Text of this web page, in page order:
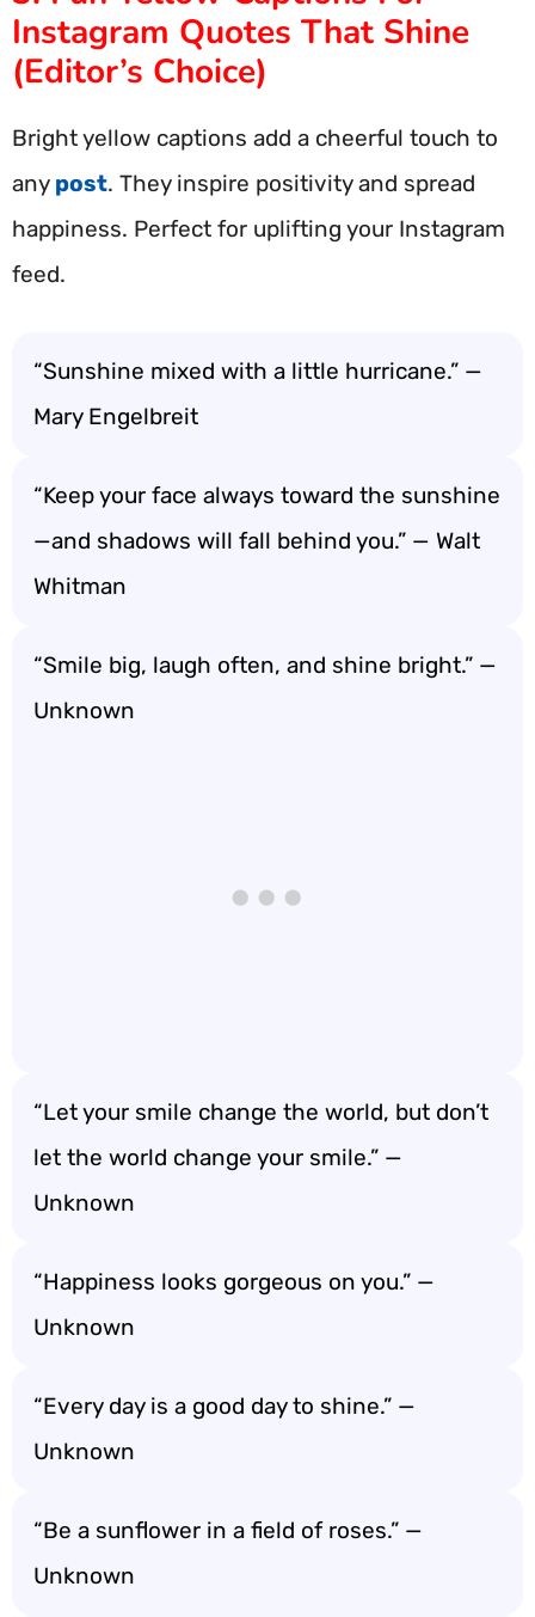
Instagram Quotes That Shine
(Editor’s Choice)
Bright yellow captions add a cheerful touch to
any post. They inspire positivity and spread
happiness. Perfect for uplifting your Instagram
feed.
“Sunshine mixed with a little hurricane.” —
Mary Engelbreit
“Keep your face always toward the sunshine
—and shadows will fall behind you.” — Walt
Whitman
“Smile big, laugh often, and shine bright.” —
Unknown
“Let your smile change the world, but don’t
let the world change your smile.” —
Unknown
“Happiness looks gorgeous on you.” —
Unknown
“Every day is a good day to shine.” —
Unknown
“Be a sunflower in a field of roses.” —
Unknown